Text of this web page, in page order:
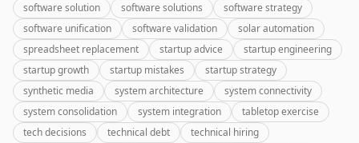
software solution
software solutions
software strategy
software unification
software validation
solar automation
spreadsheet replacement
startup advice
startup engineering
startup growth
startup mistakes
startup strategy
synthetic media
system architecture
system connectivity
system consolidation
system integration
tabletop exercise
tech decisions
technical debt
technical hiring